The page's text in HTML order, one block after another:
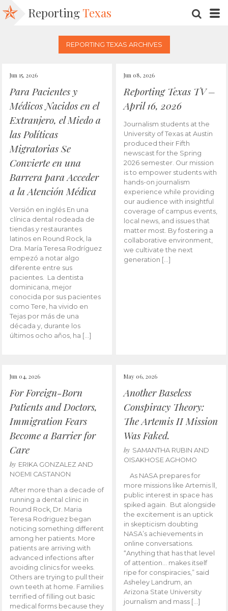
Reporting Texas
REPORTING TEXAS ARCHIVES
Jun 15, 2026
Para Pacientes y
Médicos Nacidos en el
Extranjero, el Miedo a
las Políticas
Migratorias Se
Convierte en una
Barrera para Acceder
a la Atención Médica
Versión en inglés En una
clínica dental rodeada de
tiendas y restaurantes
latinos en Round Rock, la
Dra. María Teresa Rodríguez
empezó a notar algo
diferente entre sus
pacientes. La dentista
dominicana, mejor
conocida por sus pacientes
como Tere, ha vivido en
Tejas por más de una
década y, durante los
últimos ocho años, ha […]
Jun 08, 2026
Reporting Texas TV –
April 16, 2026
Journalism students at the
University of Texas at Austin
produced their Fifth
newscast for the Spring
2026 semester. Our mission
is to empower students with
hands-on journalism
experience while providing
our audience with insightful
coverage of campus events,
local news, and issues that
matter most. By fostering a
collaborative environment,
we cultivate the next
generation […]
Jun 04, 2026
For Foreign-Born
Patients and Doctors,
Immigration Fears
Become a Barrier for
Care
by ERIKA GONZALEZ AND
NOEMI CASTANON
After more than a decade of
running a dental clinic in
Round Rock, Dr. Maria
Teresa Rodriguez began
noticing something different
among her patients. More
patients are arriving with
advanced infections after
avoiding clinics for weeks.
Others are trying to pull their
own teeth at home. Families
terrified of filling out basic
medical forms because they
May 06, 2026
Another Baseless
Conspiracy Theory:
The Artemis II Mission
Was Faked.
by SAMANTHA RUBIN AND
OISAKHOSE AGHOMO
As NASA prepares for
more missions like Artemis ll,
public interest in space has
spiked again. But alongside
the excitement is an uptick
in skepticism doubting
NASA’s achievements in
online conversations.
“Anything that has that level
of attention… makes itself
ripe for conspiracies,” said
Asheley Landrum, an
Arizona State University
journalism and mass […]